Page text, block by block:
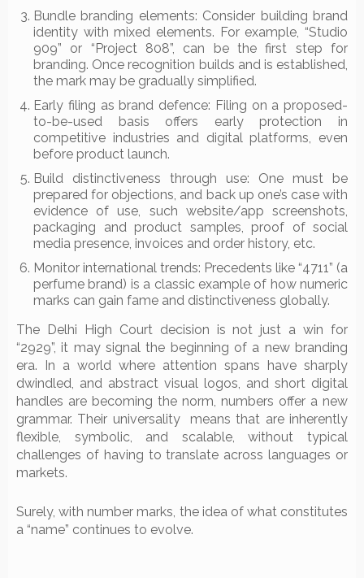
Bundle branding elements: Consider building brand
identity with mixed elements. For example, “Studio
909” or “Project 808”, can be the first step for
branding. Once recognition builds and is established,
the mark may be gradually simplified.
Early filing as brand defence: Filing on a proposed-
to-be-used basis offers early protection in
competitive industries and digital platforms, even
before product launch.
Build distinctiveness through use: One must be
prepared for objections, and back up one’s case with
evidence of use, such website/app screenshots,
packaging and product samples, proof of social
media presence, invoices and order history, etc.
Monitor international trends: Precedents like “4711” (a
perfume brand) is a classic example of how numeric
marks can gain fame and distinctiveness globally.
The Delhi High Court decision is not just a win for
“2929”, it may signal the beginning of a new branding
era. In a world where attention spans have sharply
dwindled, and abstract visual logos, and short digital
handles are becoming the norm, numbers offer a new
grammar. Their universality means that are inherently
flexible, symbolic, and scalable, without typical
challenges of having to translate across languages or
markets.
Surely, with number marks, the idea of what constitutes
a “name” continues to evolve.